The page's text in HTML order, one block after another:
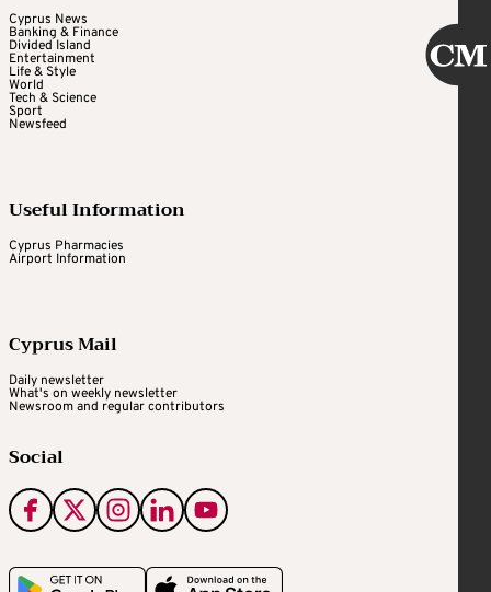
Cyprus News
Banking & Finance
Divided Island
Entertainment
Life & Style
World
Tech & Science
Sport
Newsfeed
Useful Information
Cyprus Pharmacies
Airport Information
Cyprus Mail
Daily newsletter
What's on weekly newsletter
Newsroom and regular contributors
Social